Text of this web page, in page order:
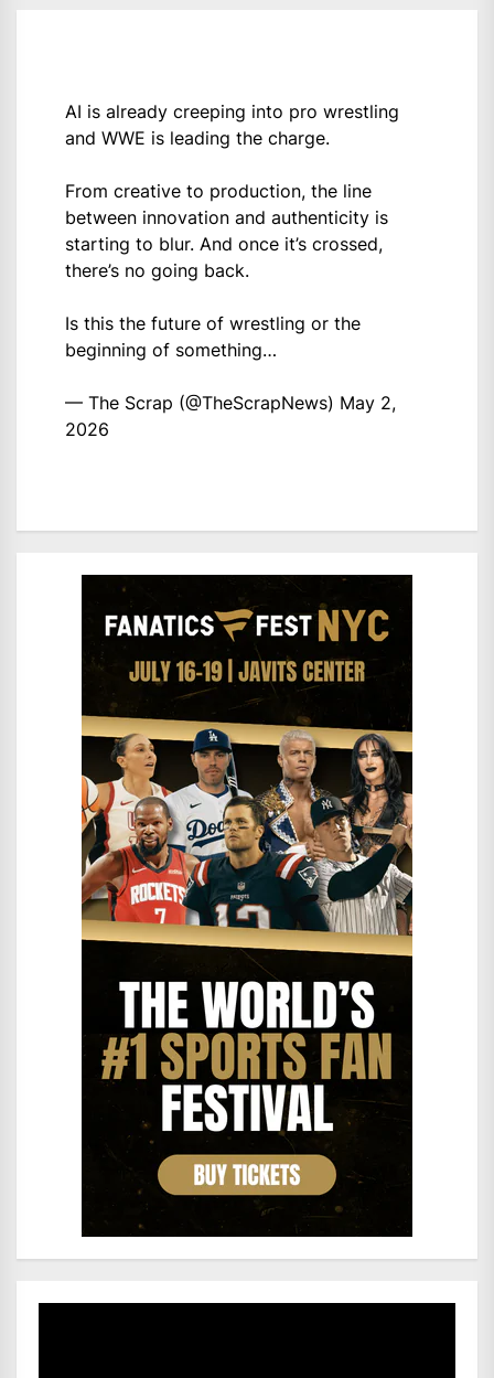
AI is already creeping into pro wrestling
and WWE is leading the charge.
From creative to production, the line
between innovation and authenticity is
starting to blur. And once it’s crossed,
there’s no going back.
Is this the future of wrestling or the
beginning of something…
— The Scrap (@TheScrapNews) May 2,
2026